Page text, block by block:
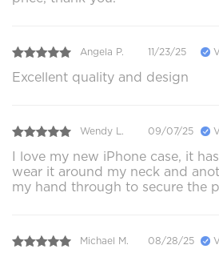
Angela P. 11/23/25
Excellent quality and design
Wendy L. 09/07/25
I love my new iPhone case, it
wear it around my neck and
my hand through to secure the
Michael M. 08/28/25